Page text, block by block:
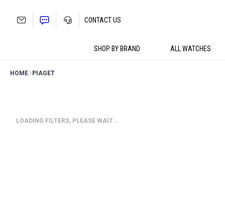
SHOP BY BRAND ALL WATCHES
CONTACT US
HOME PIAGET
LOADING FILTERS, PLEASE WAIT…